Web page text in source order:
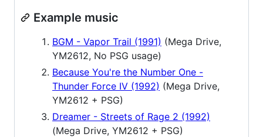
Example music
BGM - Vapor Trail (1991) (Mega Drive,
YM2612, No PSG usage)
Because You're the Number One -
Thunder Force IV (1992) (Mega Drive,
YM2612 + PSG)
Dreamer - Streets of Rage 2 (1992)
(Mega Drive, YM2612 + PSG)